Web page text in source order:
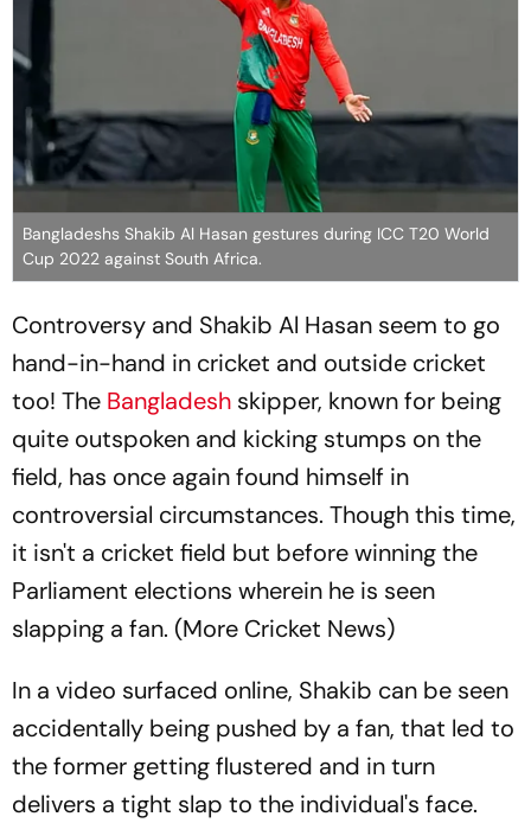
Bangladeshs Shakib Al Hasan gestures during ICC T20 World
Cup 2022 against South Africa.
Controversy and Shakib Al Hasan seem to go
hand-in-hand in cricket and outside cricket
too! The Bangladesh skipper, known for being
quite outspoken and kicking stumps on the
field, has once again found himself in
controversial circumstances. Though this time,
it isn't a cricket field but before winning the
Parliament elections wherein he is seen
slapping a fan. (More Cricket News)
In a video surfaced online, Shakib can be seen
accidentally being pushed by a fan, that led to
the former getting flustered and in turn
delivers a tight slap to the individual's face.